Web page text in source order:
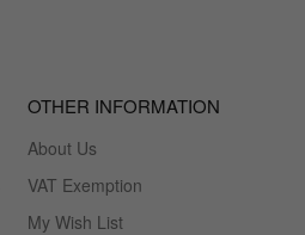
OTHER INFORMATION
About Us
VAT Exemption
My Wish List